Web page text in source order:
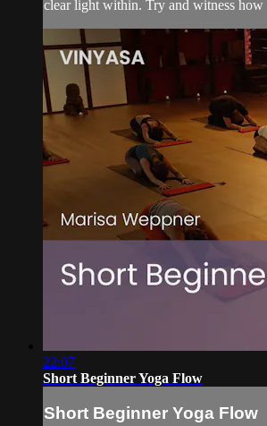
clear light within. Try and witness
22:07
Short Beginner Yoga Flow
Short Beginner Yoga Flow